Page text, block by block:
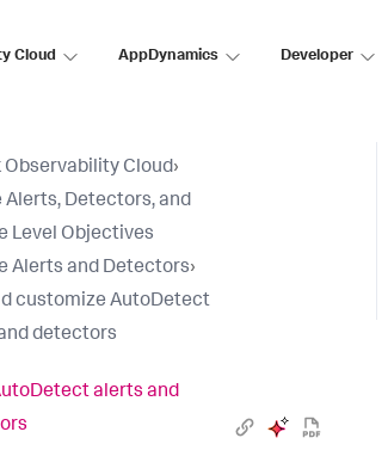
Cloud AppDynamics Developer
Observability Cloud›
Alerts, Detectors, and
Level Objectives
Alerts and Detectors›
customize AutoDetect
detectors
alerts and